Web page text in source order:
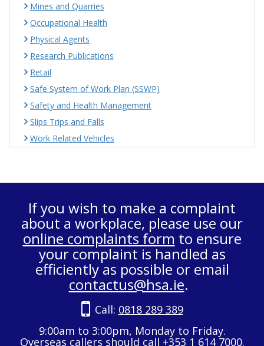
Mines and Quarries
Occupational Health
Physical Agents
Research Publications
Retail
Safe System of Work Plan (SSWP)
Safety and Health Management
Slips Trips and Falls
Work Related Vehicles
If you wish to make a complaint
about a workplace, please use our
online complaints form to ensure
your complaint is handled as
efficiently as possible or email
contactus@hsa.ie.
Call: 0818 289 389
9:00am to 3:00pm, Monday to Friday.
Overseas callers should call +353 1 614 7000.